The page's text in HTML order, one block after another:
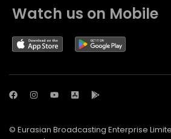
Watch us on Mobile
© Eurasian Broadcasting Enterprise